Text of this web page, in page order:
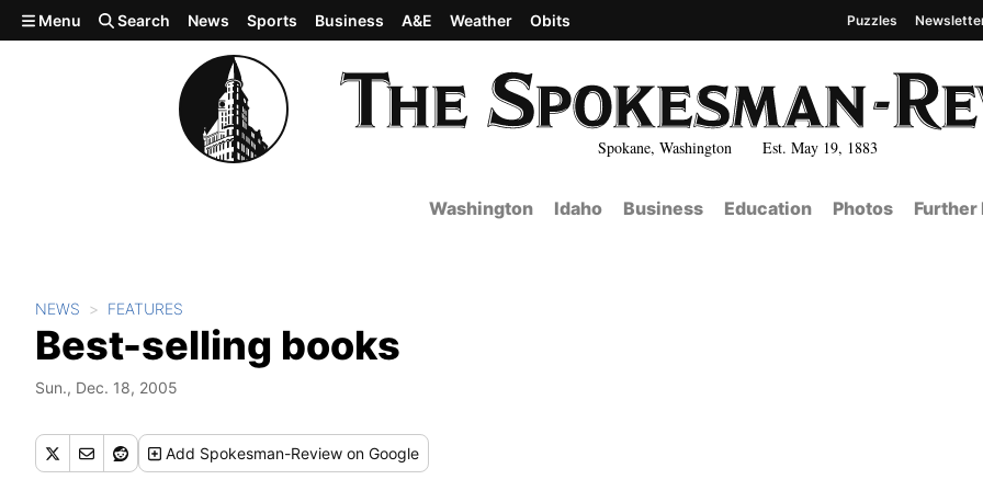
Skip to main content
Spokane, Washington Est. May 19, 1883
Menu Search News Sports Business A&E Weather Obits Puzzles
Washington Idaho Business Education Photos Further
NEWS FEATURES
Best-selling books
Sun., Dec. 18, 2005
Add Spokesman-Review on Google